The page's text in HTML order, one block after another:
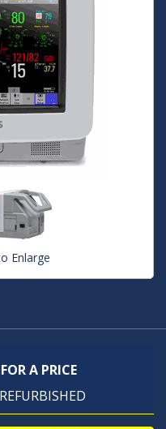
Enlarge
A PRICE